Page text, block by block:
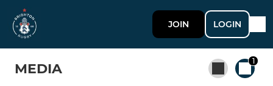
JOIN LOGIN
MEDIA 1